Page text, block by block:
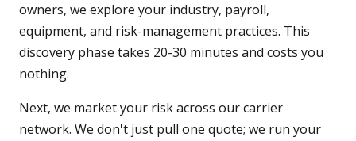
owners, we explore your industry, payroll,
equipment, and risk-management practices. This
discovery phase takes 20-30 minutes and costs you
nothing.
Next, we market your risk across our carrier
network. We don't just pull one quote; we run your